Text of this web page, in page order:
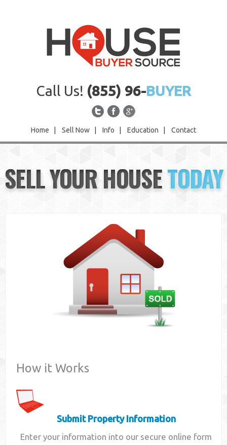
Call Us! (855) 96-BUYER
Home Sell Now Info Education Contact
Sell Now
Info
SELL YOUR HOUSETODAY
How it Works
Submit Property Information
Enter your information into our secure online form